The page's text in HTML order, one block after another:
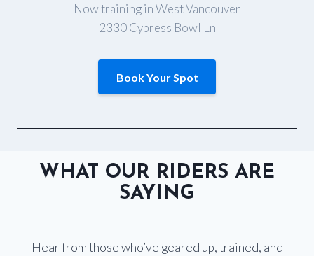
Now training in West Vancouver
2330 Cypress Bowl Ln
Book Your Spot
WHAT OUR RIDERS ARE
SAYING
Hear from those who’ve geared up, trained, and